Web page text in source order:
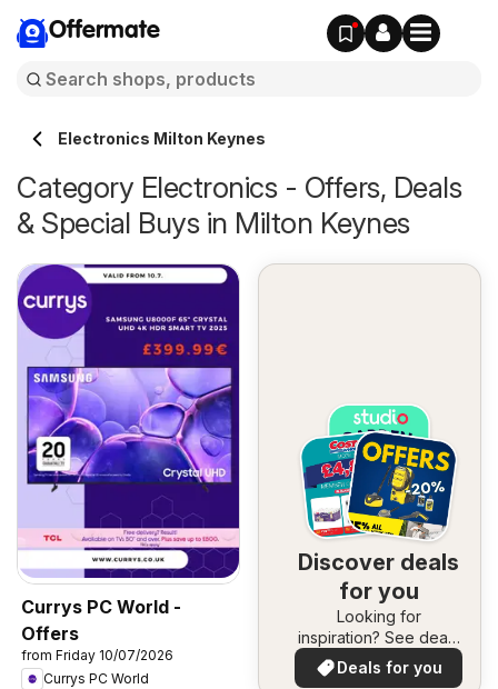
Offermate
Electronics Milton Keynes
Category Electronics - Offers, Deals
& Special Buys in Milton Keynes
Currys PC World -
Offers
from Friday 10/07/2026
Currys PC World
Discover deals
for you
Looking for
inspiration? See deals
in your area!
Deals for you